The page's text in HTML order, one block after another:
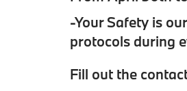
-Your Safety is
protocols during
Fill out the